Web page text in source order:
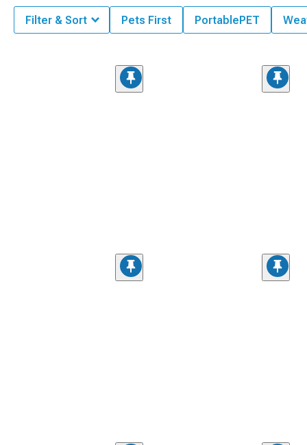
Filter & Sort Pets First PortablePET